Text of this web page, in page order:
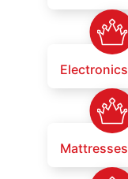
Electronics
Mattresses